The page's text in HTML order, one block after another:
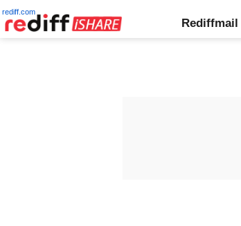
rediff.com
Rediffmail